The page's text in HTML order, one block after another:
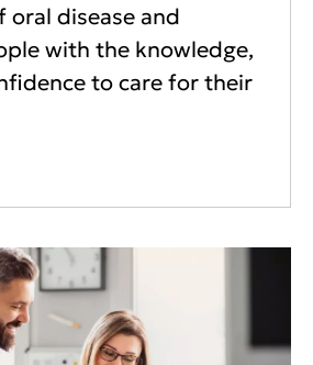
disease and
with the knowledge,
to care for their